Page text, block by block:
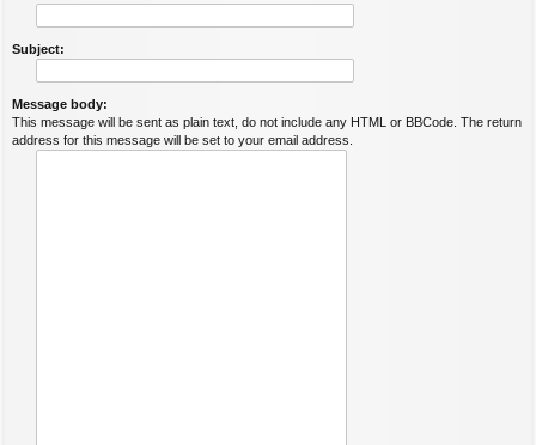
Subject:
Message body:
This message will be sent as plain text, do not include any HTML or BBCode. The return
address for this message will be set to your email address.